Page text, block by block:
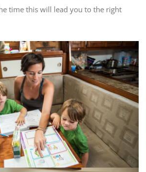
time this will lead you to the right